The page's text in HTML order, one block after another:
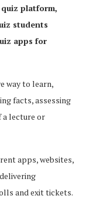
platform,
students
apps for
way to learn,
facts, assessing
a lecture or
apps, websites,
and exit tickets.